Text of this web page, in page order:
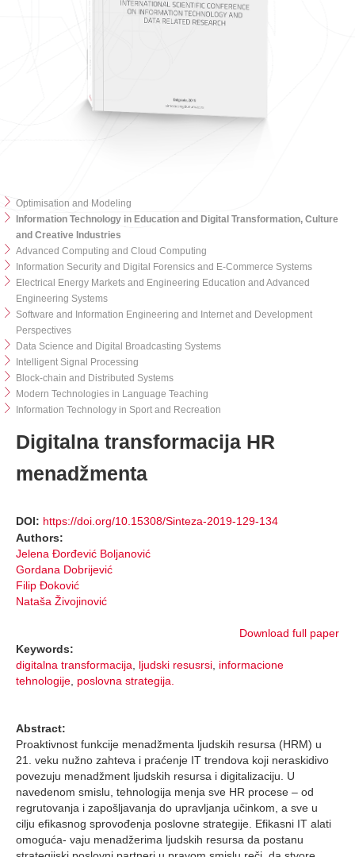
Optimisation and Modeling
Information Technology in Education and Digital Transformation, Culture
and Creative Industries
Advanced Computing and Cloud Computing
Information Security and Digital Forensics and E-Commerce Systems
Electrical Energy Markets and Engineering Education and Advanced
Engineering Systems
Software and Information Engineering and Internet and Development
Perspectives
Data Science and Digital Broadcasting Systems
Intelligent Signal Processing
Block-chain and Distributed Systems
Modern Technologies in Language Teaching
Information Technology in Sport and Recreation
Digitalna transformacija HR
menadžmenta
DOI: https://doi.org/10.15308/Sinteza-2019-129-134
Authors:
Jelena Đorđević Boljanović
Gordana Dobrijević
Filip Đoković
Nataša Živojinović
Download full paper
Keywords:
digitalna transformacija, ljudski resusrsi, informacione
tehnologije, poslovna strategija.
Abstract:
Proaktivnost funkcije menadžmenta ljudskih resursa (HRM) u
21. veku nužno zahteva i praćenje IT trendova koji neraskidivo
povezuju menadžment ljudskih resursa i digitalizaciju. U
navedenom smislu, tehnologija menja sve HR procese – od
regrutovanja i zapošljavanja do upravljanja učinkom, a sve u
cilju efikasnog sprovođenja poslovne strategije. Efikasni IT alati
omoguća- vaju menadžerima ljudskih resursa da postanu